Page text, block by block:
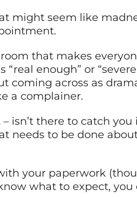
might seem like
that makes
enough” or “severe
coming across as
a complainer.
isn’t there to catch you
needs to be done
your paperwork
what to expect, you